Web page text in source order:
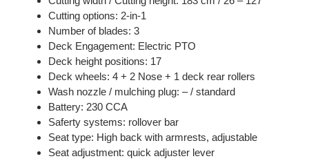
Cutting options: 2-in-1
Number of blades: 3
Deck Engagement: Electric PTO
Deck height positions: 17
Deck wheels: 4 + 2 Nose + 1 deck rear rollers
Wash nozzle / mulching plug: – / standard
Battery: 230 CCA
Saferty systems: rollover bar
Seat type: High back with armrests, adjustable
Seat adjustment: quick adjuster lever